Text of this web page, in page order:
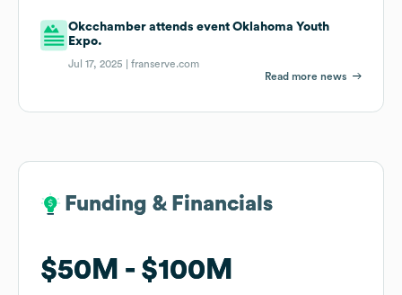
Okcchamber attends event Oklahoma Youth
Expo.
Jul 17, 2025 |franserve.com
Read more news
Funding & Financials
$50M $100M
Funding & Financials
$50M $100M